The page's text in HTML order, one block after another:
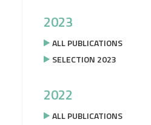
2023
ALL PUBLICATIONS
SELECTION 2023
2022
ALL PUBLICATIONS